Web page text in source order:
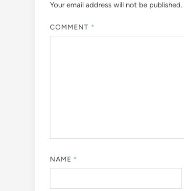
Your email address will not be published.
COMMENT *
NAME *